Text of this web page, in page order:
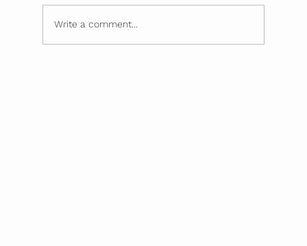
Write a comment...